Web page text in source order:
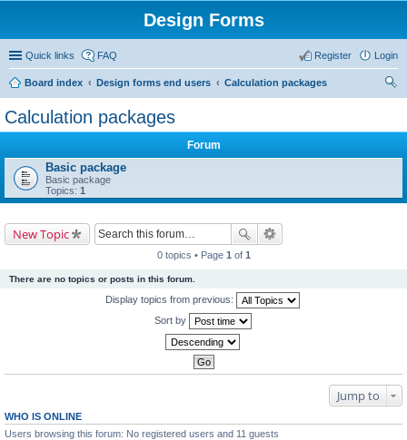
Design Forms
Quick links FAQ Login
Register
Board index Design forms end users
Calculation packages
Calculation packages
Forum
Basic package
Basic package
Topics: 1
New Topic
0 topics • Page 1 of 1
There are no topics or posts in this forum.
Display topics from previous:
Sort by
Jump to
WHO IS ONLINE
Users browsing this forum: No registered users and 11 guests